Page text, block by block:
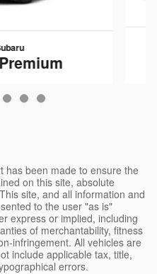
has been made to ensure the
on this site, absolute
site, and all information and
to the user "as is"
express or implied, including
of merchantability, fitness
infringement. All vehicles are
include applicable tax, title,
errors.